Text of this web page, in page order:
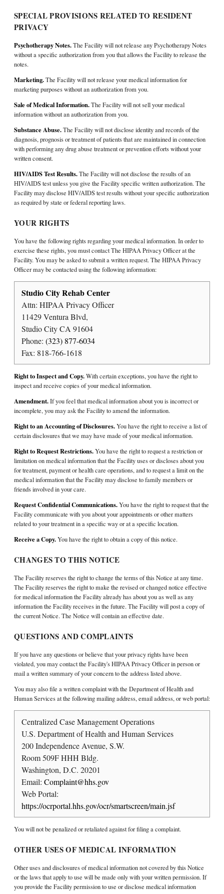
SPECIAL PROVISIONS RELATED TO RESIDENT
PRIVACY
Psychotherapy Notes.The Facility will not release any Psychotherapy Notes
without a specific authorization from you that allows the Facility to release the
notes.
Marketing.The Facility will not release your medical information for
marketing purposes without an authorization from you.
Sale of Medical Information.The Facility will not sell your medical
information without an authorization from you.
Substance Abuse.The Facility will not disclose identity and records of the
diagnosis, prognosis or treatment of patients that are maintained in connection
with performing any drug abuse treatment or prevention efforts without your
written consent.
HIV/AIDS Test Results.The Facility will not disclose the results of an
HIV/AIDS test unless you give the Facility specific written authorization. The
Facility may disclose HIV/AIDS test results without your specific authorization
as required by state or federal reporting laws.
YOUR RIGHTS
You have the following rights regarding your medical information. In order to
exercise these rights, you must contact The HIPAA Privacy Officer at the
Facility. You may be asked to submit a written request. The HIPAA Privacy
Officer may be contacted using the following information:
Studio City Rehab Center
Attn: HIPAA Privacy Officer
11429 Ventura Blvd,
Studio City CA 91604
Phone: (323) 877-6034
Fax: 818-766-1618
Right to Inspect and Copy.With certain exceptions, you have the right to
inspect and receive copies of your medical information.
Amendment.If you feel that medical information about you is incorrect or
incomplete, you may ask the Facility to amend the information.
Right to an Accounting of Disclosures.You have the right to receive a list of
certain disclosures that we may have made of your medical information.
Right to Request Restrictions.You have the right to request a restriction or
limitation on medical information that the Facility uses or discloses about you
for treatment, payment or health care operations, and to request a limit on the
medical information that the Facility may disclose to family members or
friends involved in your care.
Request Confidential Communications.You have the right to request that the
Facility communicate with you about your appointments or other matters
related to your treatment in a specific way or at a specific location.
Receive a Copy.You have the right to obtain a copy of this notice.
CHANGES TO THIS NOTICE
The Facility reserves the right to change the terms of this Notice at any time.
The Facility reserves the right to make the revised or changed notice effective
for medical information the Facility already has about you as well as any
information the Facility receives in the future. The Facility will post a copy of
the current Notice. The Notice will contain an effective date.
QUESTIONS AND COMPLAINTS
If you have any questions or believe that your privacy rights have been
violated, you may contact the Facility's HIPAA Privacy Officer in person or
mail a written summary of your concern to the address listed above.
You may also file a written complaint with the Department of Health and
Human Services at the following mailing address, email address, or web portal:
Centralized Case Management Operations
U.S. Department of Health and Human Services
200 Independence Avenue, S.W.
Room 509F HHH Bldg.
Washington, D.C. 20201
Email: Complaint@hhs.gov
Web Portal:
https://ocrportal.hhs.gov/ocr/smartscreen/main.jsf
You will not be penalized or retaliated against for filing a complaint.
OTHER USES OF MEDICAL INFORMATION
Other uses and disclosures of medical information not covered by this Notice
or the laws that apply to use will be made only with your written permission. If
you provide the Facility permission to use or disclose medical information